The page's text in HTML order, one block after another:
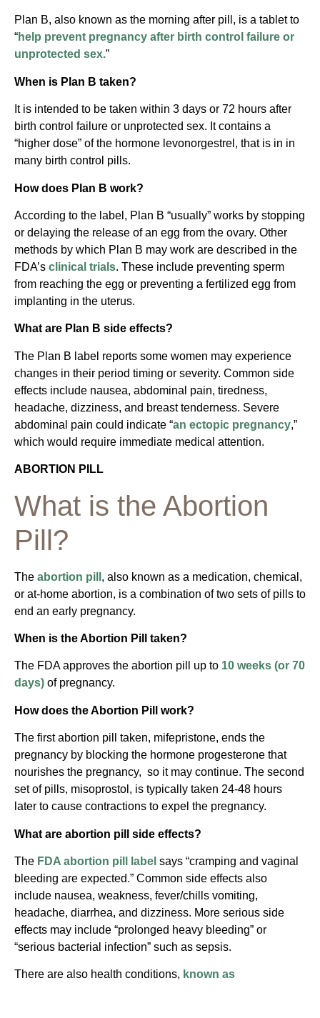
Plan B, also known as the morning after pill, is a tablet to
“help prevent pregnancy after birth control failure or
unprotected sex.”
When is Plan B taken?
It is intended to be taken within 3 days or 72 hours after
birth control failure or unprotected sex. It contains a
“higher dose” of the hormone levonorgestrel, that is in in
many birth control pills.
How does Plan B work?
According to the label, Plan B “usually” works by stopping
or delaying the release of an egg from the ovary. Other
methods by which Plan B may work are described in the
FDA’s clinical trials. These include preventing sperm
from reaching the egg or preventing a fertilized egg from
implanting in the uterus.
What are Plan B side effects?
The Plan B label reports some women may experience
changes in their period timing or severity. Common side
effects include nausea, abdominal pain, tiredness,
headache, dizziness, and breast tenderness. Severe
abdominal pain could indicate “an ectopic pregnancy,”
which would require immediate medical attention.
ABORTION PILL
What is the Abortion
Pill?
The abortion pill , also known as a medication, chemical,
or at-home abortion, is a combination of two sets of pills to
end an early pregnancy.
When is the Abortion Pill taken?
The FDA approves the abortion pill up to 10 weeks (or 70
days) of pregnancy.
How does the Abortion Pill work?
The first abortion pill taken, mifepristone, ends the
pregnancy by blocking the hormone progesterone that
nourishes the pregnancy, so it may continue. The second
set of pills, misoprostol, is typically taken 24-48 hours
later to cause contractions to expel the pregnancy.
What are abortion pill side effects?
The FDA abortion pill label says “cramping and vaginal
bleeding are expected.” Common side effects also
include nausea, weakness, fever/chills vomiting,
headache, diarrhea, and dizziness. More serious side
effects may include “prolonged heavy bleeding” or
“serious bacterial infection” such as sepsis.
There are also health conditions, known as